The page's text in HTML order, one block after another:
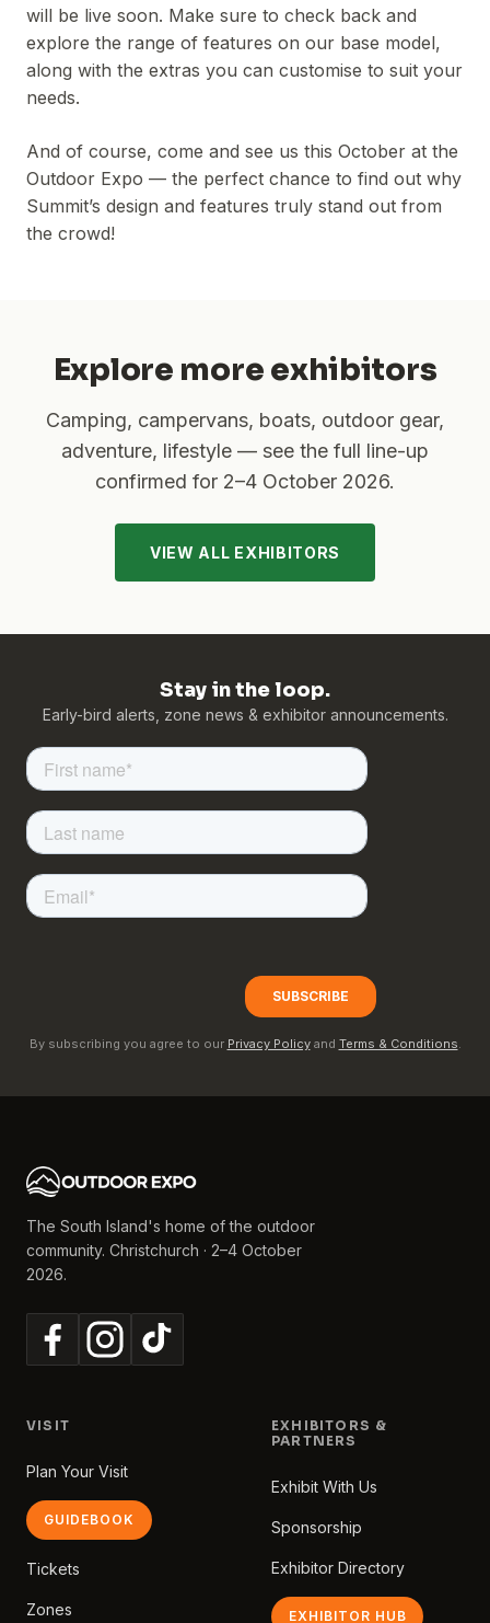
will be live soon. Make sure to check back and
explore the range of features on our base model,
along with the extras you can customise to suit your
needs.
And of course, come and see us this October at the
Outdoor Expo — the perfect chance to find out why
Summit’s design and features truly stand out from
the crowd!
Explore more exhibitors
Camping, campervans, boats, outdoor gear,
adventure, lifestyle — see the full line-up
confirmed for 2–4 October 2026.
VIEW ALL EXHIBITORS
Stay in the loop.
Early-bird alerts, zone news & exhibitor announcements.
By subscribing you agree to our Privacy Policy and Terms & Conditions.
The South Island's home of the outdoor
community. Christchurch · 2–4 October
2026.
VISIT
Plan Your Visit
GUIDEBOOK
Tickets
Zones
EXHIBITORS &
PARTNERS
Exhibit With Us
Sponsorship
Exhibitor Directory
EXHIBITOR HUB